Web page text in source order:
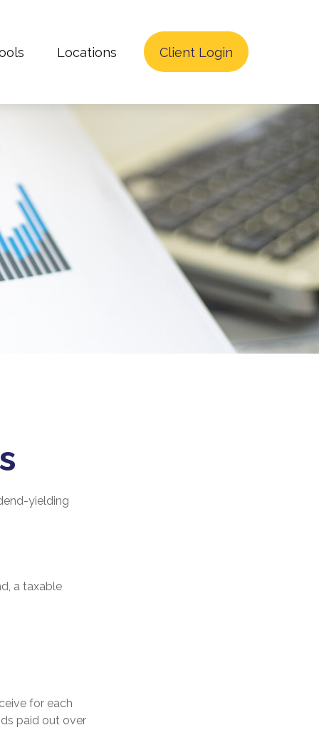
Locations Client Login
yielding
a taxable
for each
paid out over